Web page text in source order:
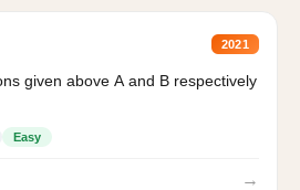
2021
given above A and B respectively
Easy
→